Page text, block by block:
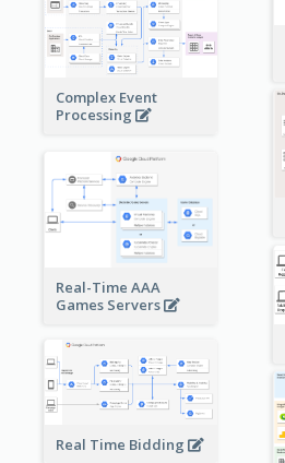
Complex Event
Processing
Real-Time AAA
Games Servers
Real Time Bidding